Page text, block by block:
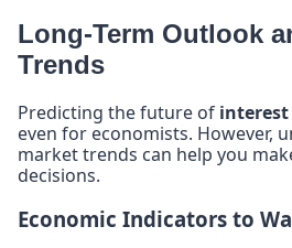
Long-Term Outlook
Trends
Predicting the future of
even for economists. However,
market trends can help you
decisions.
Economic Indicators to